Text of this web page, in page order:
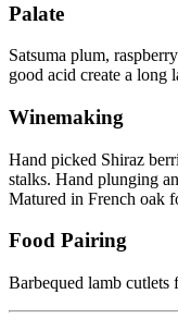
Palate
Satsuma plum,
good acid create a long
Winemaking
Hand picked Shiraz
stalks. Hand plunging
Matured in French oak
Food Pairing
Barbequed lamb cutlets